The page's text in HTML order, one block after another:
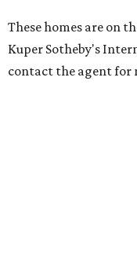
These homes are on
Kuper Sotheby's
contact the agent for